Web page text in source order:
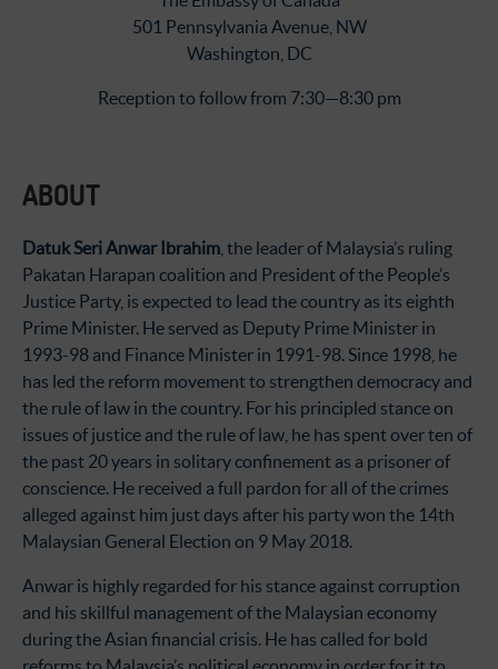
501 Pennsylvania Avenue, NW
Washington, DC
Reception to follow from 7:30—8:30 pm
ABOUT
Datuk Seri Anwar Ibrahim , the leader of Malaysia’s ruling
Pakatan Harapan coalition and President of the People’s
Justice Party, is expected to lead the country as its eighth
Prime Minister. He served as Deputy Prime Minister in
1993-98 and Finance Minister in 1991-98. Since 1998, he
has led the reform movement to strengthen democracy and
the rule of law in the country. For his principled stance on
issues of justice and the rule of law, he has spent over ten of
the past 20 years in solitary confinement as a prisoner of
conscience. He received a full pardon for all of the crimes
alleged against him just days after his party won the 14th
Malaysian General Election on 9 May 2018.
Anwar is highly regarded for his stance against corruption
and his skillful management of the Malaysian economy
during the Asian financial crisis. He has called for bold